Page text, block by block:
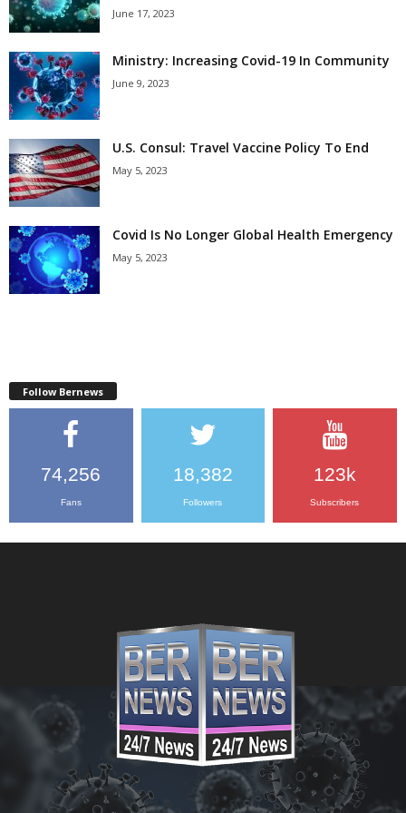
June 17, 2023
Ministry: Increasing Covid-19 In Community
June 9, 2023
U.S. Consul: Travel Vaccine Policy To End
May 5, 2023
Covid Is No Longer Global Health Emergency
May 5, 2023
Follow Bernews
74,256
Fans
18,382
Followers
123k
Subscribers